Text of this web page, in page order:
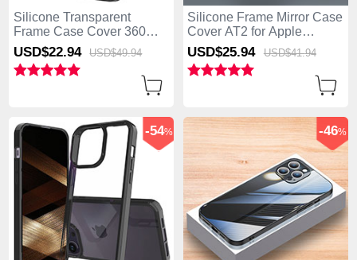
Silicone Transparent
Frame Case Cover 360
Degrees ZJ1 for Apple
iPhone 13 Pro Max Black
USD$22.94 USD$49.94
Silicone Frame Mirror Case
Cover AT2 for Apple
iPhone 13 Pro Max White
USD$25.94 USD$41.94
-54% -46%